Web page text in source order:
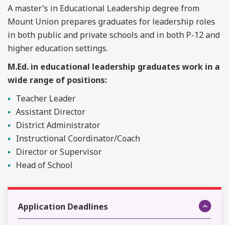
A master’s in Educational Leadership degree from
Mount Union prepares graduates for leadership roles
in both public and private schools and in both P-12 and
higher education settings.
M.Ed. in educational leadership graduates work in a
wide range of positions:
Teacher Leader
Assistant Director
District Administrator
Instructional Coordinator/Coach
Director or Supervisor
Head of School
Application Deadlines